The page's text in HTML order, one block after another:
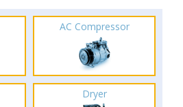
AC Compressor
Dryer